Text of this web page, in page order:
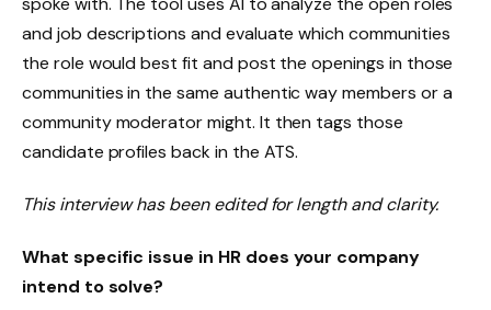
and job descriptions and evaluate which communities
the role would best fit and post the openings in those
communities in the same authentic way members or a
community moderator might. It then tags those
candidate profiles back in the ATS.
This interview has been edited for length and clarity.
What specific issue in HR does your company
intend to solve?